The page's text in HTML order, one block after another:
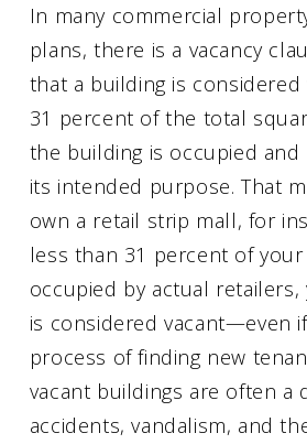
In many commercial
plans, there is a vacancy
that a building is considered
31 percent of the total
the building is occupied
its intended purpose. That
own a retail strip mall, for
less than 31 percent of your
occupied by actual
is considered vacant—even
process of finding new
vacant buildings are often a
accidents, vandalism, and